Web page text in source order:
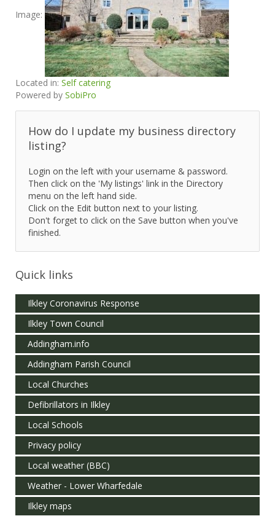
Image:
Located in: Self catering
Powered by SobiPro
How do I update my business directory
listing?
Login on the left with your username & password.
Then click on the 'My listings' link in the Directory
menu on the left hand side.
Click on the Edit button next to your listing.
Don't forget to click on the Save button when you've
finished.
Quick links
Ilkley Coronavirus Response
Ilkley Town Council
Addingham.info
Addingham Parish Council
Local Churches
Defibrillators in Ilkley
Local Schools
Privacy policy
Local weather (BBC)
Weather - Lower Wharfedale
Ilkley maps